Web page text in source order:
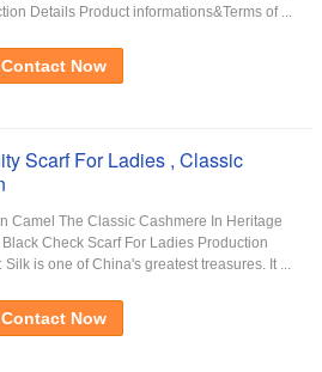
Details Product informations&Terms of ...
Contact Now
Scarf For Ladies , Classic
Camel The Classic Cashmere In Heritage
Black Check Scarf For Ladies Production
Silk is one of China's greatest treasures. It ...
Contact Now